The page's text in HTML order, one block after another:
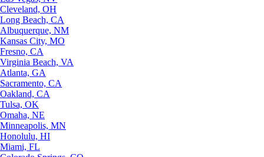
Cleveland, OH
Long Beach, CA
Albuquerque, NM
Kansas City, MO
Fresno, CA
Virginia Beach, VA
Atlanta, GA
Sacramento, CA
Oakland, CA
Tulsa, OK
Omaha, NE
Minneapolis, MN
Honolulu, HI
Miami, FL